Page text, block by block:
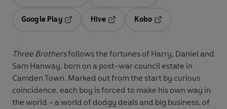
Google Play
Hive
Kobo
Three Brothersfollows the fortunes of Harry, Daniel and
Sam Hanway, born on a post-war council estate in
Camden Town. Marked out from the start by curious
coincidence, each boy is forced to make his own way in
the world – a world of dodgy deals and big business, of